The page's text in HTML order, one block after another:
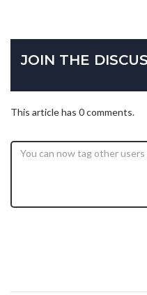
JOIN THE
This article has 0 comments.